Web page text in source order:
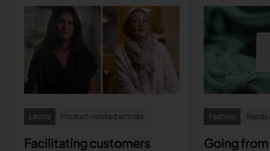
Lectra Product-related articles
Facilitating customers
Fashion
Going